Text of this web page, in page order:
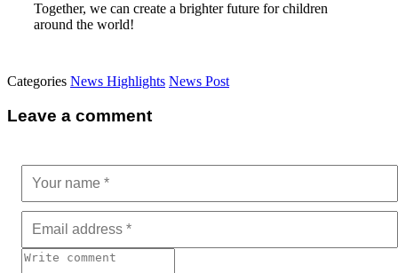
Together, we can create a brighter future for children
around the world!
Categories News Highlights News Post
Leave a comment